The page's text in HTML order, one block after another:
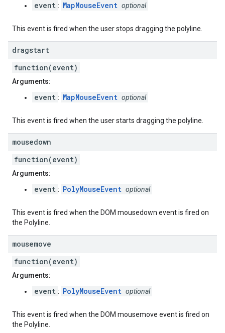
event : MapMouseEvent optional
This event is fired when the user stops dragging the polyline.
dragstart
function(event)
Arguments:
event : MapMouseEvent optional
This event is fired when the user starts dragging the polyline.
mousedown
function(event)
Arguments:
event : PolyMouseEvent optional
This event is fired when the DOM mousedown event is fired on
the Polyline.
mousemove
function(event)
Arguments:
event : PolyMouseEvent optional
This event is fired when the DOM mousemove event is fired on
the Polyline.